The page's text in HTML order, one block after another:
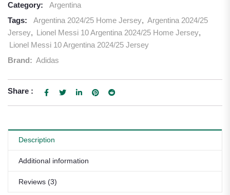
Category:
Argentina
Tags:
Argentina 2024/25 Home Jersey, Argentina 2024/25
Jersey, Lionel Messi 10 Argentina 2024/25 Home Jersey,
Lionel Messi 10 Argentina 2024/25 Jersey
Brand: Adidas
Share :
Description
Additional information
Reviews (3)